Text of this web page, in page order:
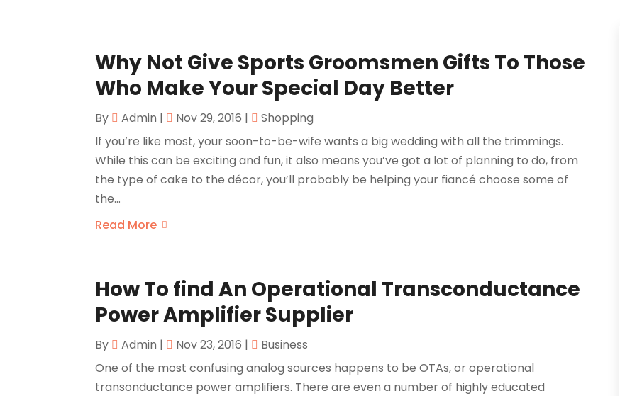
Why Not Give Sports Groomsmen Gifts To Those
Who Make Your Special Day Better
By Admin | Nov 29, 2016 |
Shopping
If you’re like most, your soon-to-be-wife wants a big wedding with all the trimmings.
While this can be exciting and fun, it also means you’ve got a lot of planning to do, from
the type of cake to the décor, you’ll probably be helping your fiancé choose some of
the...
Read More
How To find An Operational Transconductance
Power Amplifier Supplier
By Admin | Nov 23, 2016 |
Business
One of the most confusing analog sources happens to be OTAs, or operational
transonductance power amplifiers. There are even a number of highly educated